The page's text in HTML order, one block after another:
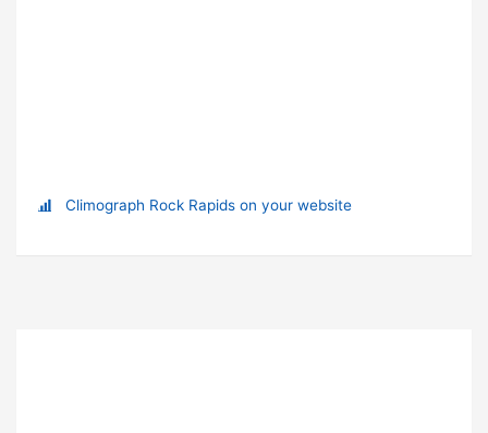
Climograph Rock Rapids on your website